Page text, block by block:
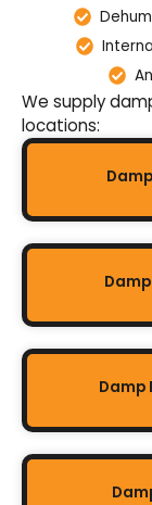
We supply
locations:
Damp